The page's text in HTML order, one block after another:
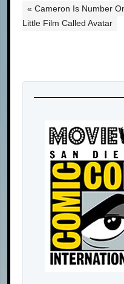
« Cameron Is Number
Little Film Called Avatar